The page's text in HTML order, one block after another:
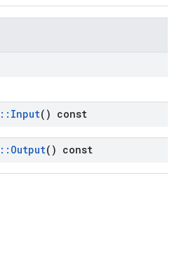
:: Input() const
:: Output() const